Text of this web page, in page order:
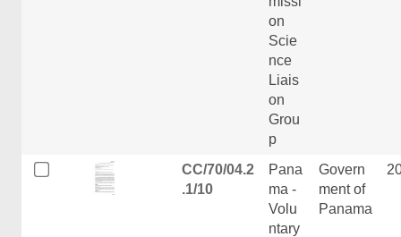
on
Scie
nce
Liais
on
Grou
p
CC/70/04.2
.1/10
Pana
ma -
Volu
ntary
Govern
ment of
Panama